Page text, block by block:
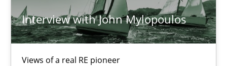
Interview with John Mylopoulos
Views of a real RE pioneer
2 minutes